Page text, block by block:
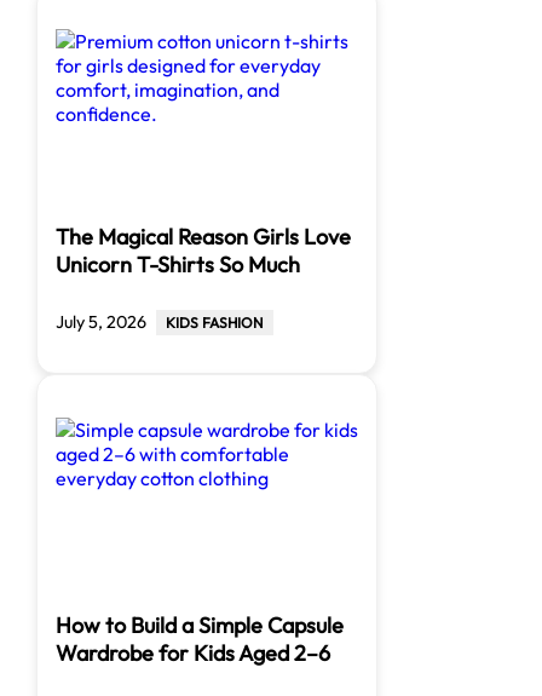
The Magical Reason Girls Love
Unicorn T-Shirts So Much
July 5, 2026 KIDS FASHION
How to Build a Simple Capsule
Wardrobe for Kids Aged 2–6